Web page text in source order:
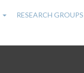
RESEARCH GROUPS